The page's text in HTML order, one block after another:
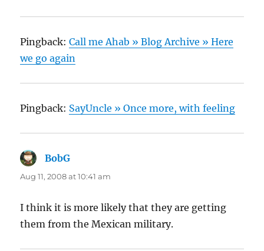
Pingback:Call me Ahab » Blog Archive » Here
we go again
Pingback: SayUncle » Once more, with feeling
BobG
Aug 11, 2008 at 10:41 am
I think it is more likely that they are getting
them from the Mexican military.